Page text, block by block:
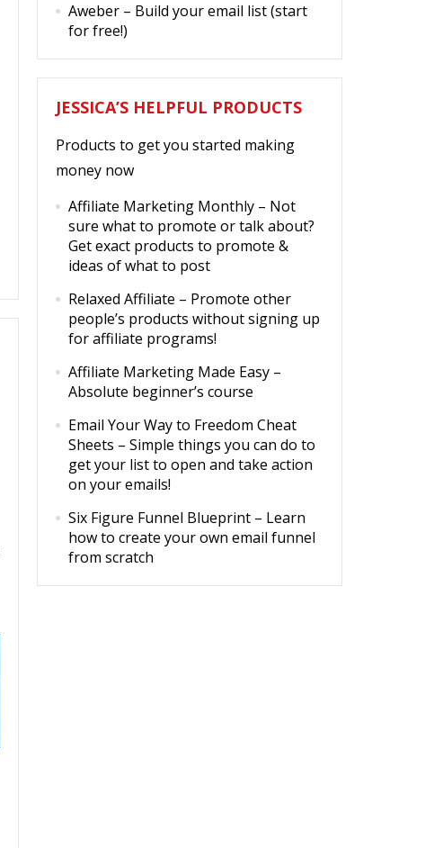
Aweber – Build your email list (start
for free!)
JESSICA’S HELPFUL PRODUCTS
Products to get you started making
money now
Affiliate Marketing Monthly – Not
sure what to promote or talk about?
Get exact products to promote &
ideas of what to post
Relaxed Affiliate – Promote other
people’s products without signing up
for affiliate programs!
Affiliate Marketing Made Easy –
Absolute beginner’s course
Email Your Way to Freedom Cheat
Sheets – Simple things you can do to
get your list to open and take action
on your emails!
Six Figure Funnel Blueprint – Learn
how to create your own email funnel
from scratch